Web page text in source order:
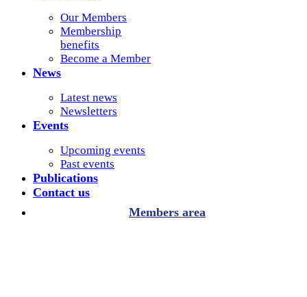
Our Members
Membership
benefits
Become a Member
News
Latest news
Newsletters
Events
Upcoming events
Past events
Publications
Contact us
Members area